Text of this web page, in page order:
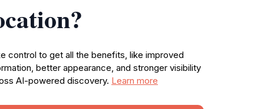
control to get all the benefits, like improved
better appearance, and stronger visibility
AI-powered discovery. Learn more